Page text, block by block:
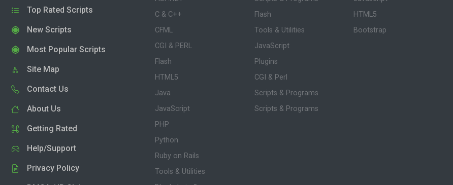
Top Rated Scripts
New Scripts
Most Popular Scripts
Site Map
Contact Us
About Us
Getting Rated
Help/Support
Privacy Policy
C & C++
CFML
CGI & PERL
Flash
HTML5
Java
JavaScript
PHP
Python
Ruby on Rails
Tools & Utilities
Flash
Tools & Utilities
JavaScript
Plugins
CGI & Perl
Scripts & Programs
Scripts & Programs
HTML5
Bootstrap